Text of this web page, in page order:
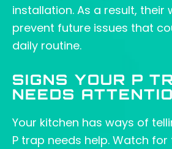
installation. As a result, their
prevent future issues that
daily routine.
SIGNS YOUR P
NEEDS
Your kitchen has ways of
P trap needs help. Watch